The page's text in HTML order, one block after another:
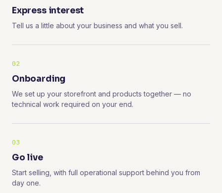
Express interest
Tell us a little about your business and what you sell.
02
Onboarding
We set up your storefront and products together — no
technical work required on your end.
03
Go live
Start selling, with full operational support behind you from
day one.